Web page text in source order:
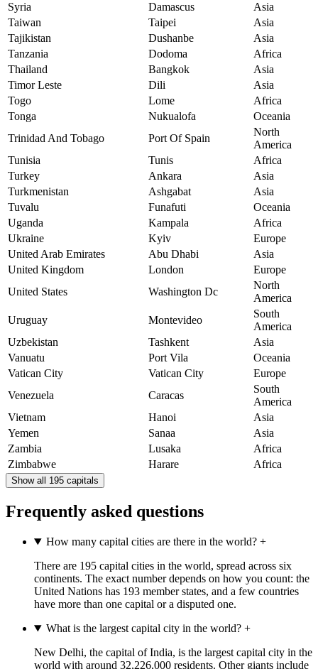
Syria
Damascus
Asia
Taiwan
Taipei
Asia
Tajikistan
Dushanbe
Asia
Tanzania
Dodoma
Africa
Thailand
Bangkok
Asia
Timor Leste
Dili
Asia
Togo
Lome
Africa
Tonga
Nukualofa
Oceania
Trinidad And Tobago
Port Of Spain
North
America
Tunisia
Tunis
Africa
Turkey
Ankara
Asia
Turkmenistan
Ashgabat
Asia
Tuvalu
Funafuti
Oceania
Uganda
Kampala
Africa
Ukraine
Kyiv
Europe
United Arab Emirates
Abu Dhabi
Asia
United Kingdom
London
Europe
United States
Washington Dc
North
America
Uruguay
Montevideo
South
America
Uzbekistan
Tashkent
Asia
Vanuatu
Port Vila
Oceania
Vatican City
Vatican City
Europe
Venezuela
Caracas
South
America
Vietnam
Hanoi
Asia
Yemen
Sanaa
Asia
Zambia
Lusaka
Africa
Zimbabwe
Harare Africa
Show all 195 capitals
Frequently asked questions
How many capital cities are there in the world?+
There are 195 capital cities in the world, spread across six
continents. The exact number depends on how you count: the
United Nations has 193 member states, and a few countries
have more than one capital or a disputed one.
What is the largest capital city in the world?+
New Delhi, the capital of India, is the largest capital city in the
world with around 32,226,000 residents. Other giants include